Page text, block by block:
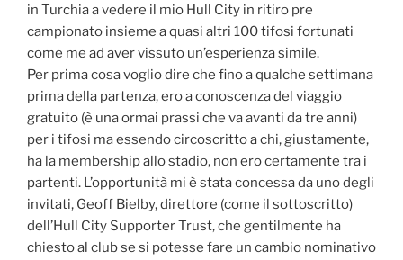
in Turchia a vedere il mio Hull City in ritiro pre
campionato insieme a quasi altri 100 tifosi fortunati
come me ad aver vissuto un’esperienza simile.
Per prima cosa voglio dire che fino a qualche settimana
prima della partenza, ero a conoscenza del viaggio
gratuito (è una ormai prassi che va avanti da tre anni)
per i tifosi ma essendo circoscritto a chi, giustamente,
ha la membership allo stadio, non ero certamente tra i
partenti. L’opportunità mi è stata concessa da uno degli
invitati, Geoff Bielby, direttore (come il sottoscritto)
dell’Hull City Supporter Trust, che gentilmente ha
chiesto al club se si potesse fare un cambio nominativo